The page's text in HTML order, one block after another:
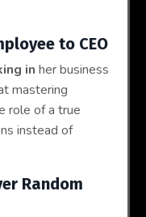
to CEO
in her business
mastering
role of a true
instead of
Random